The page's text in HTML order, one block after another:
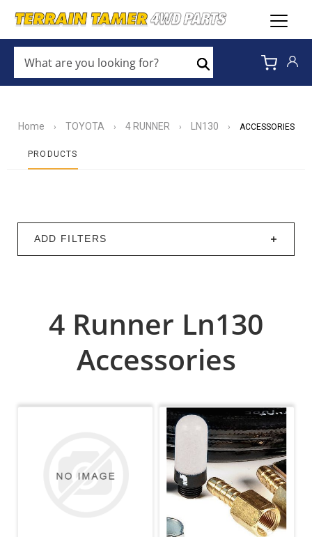
ARE
YOU
LOOKING
Search
Home › TOYOTA › 4 RUNNER › LN130 › ACCESSORIES
PRODUCTS
ADD FILTERS
4 Runner Ln130
Accessories